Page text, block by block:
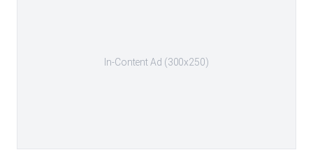
In-Content Ad (300x250)